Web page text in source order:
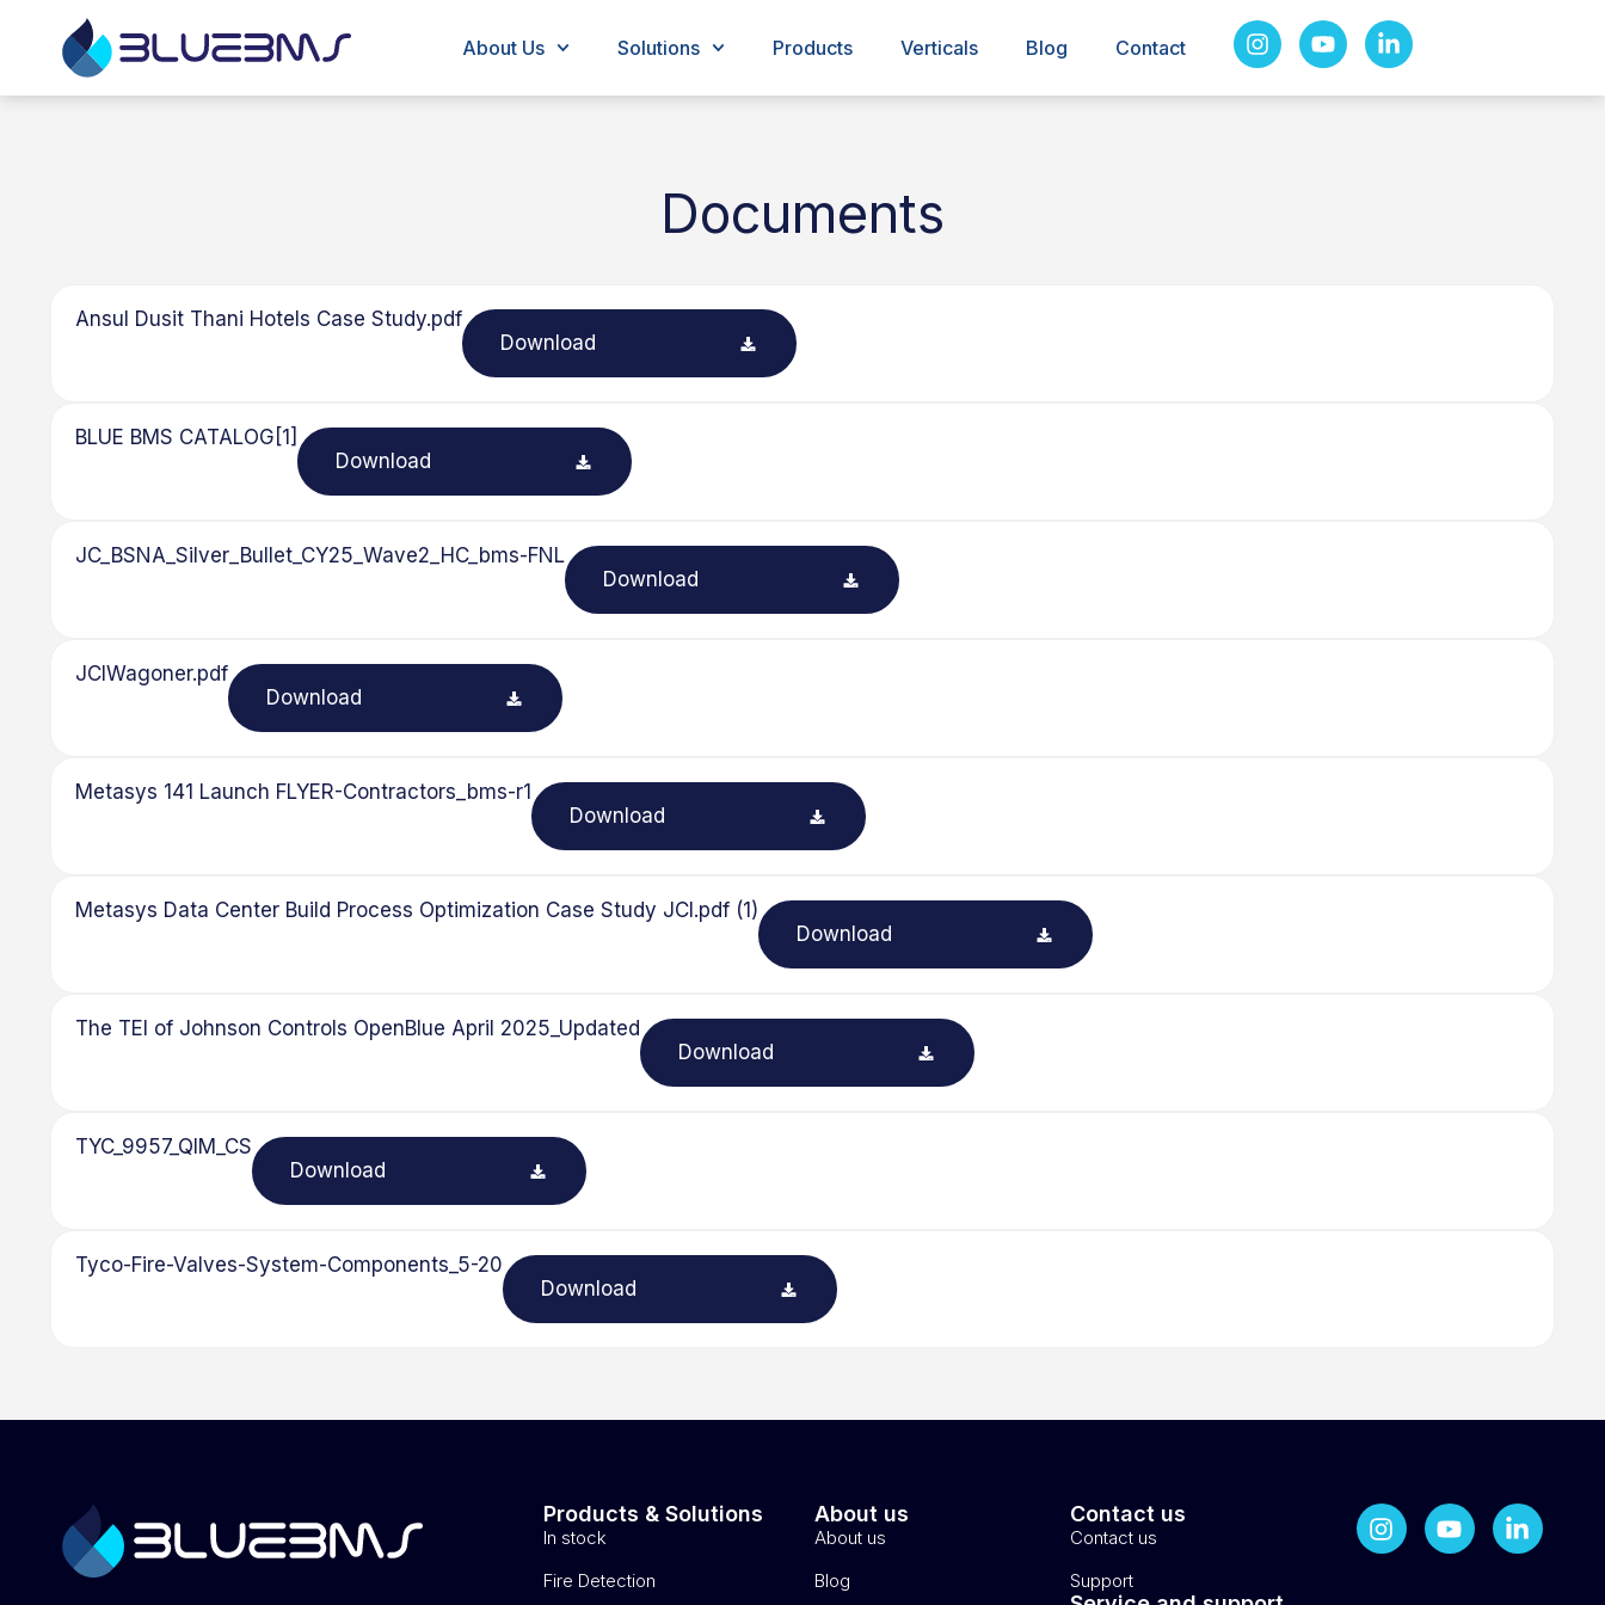
About Us Solutions Products Verticals Blog Contact
Documents
Ansul Dusit Thani Hotels Case Study.pdf
Download
BLUE BMS CATALOG[1]
Download
JC_BSNA_Silver_Bullet_CY25_Wave2_HC_bms-FNL
Download
JCIWagoner.pdf
Download
Metasys 141 Launch FLYER-Contractors_bms-r1
Download
Metasys Data Center Build Process Optimization Case Study JCI.pdf (1)
Download
The TEI of Johnson Controls OpenBlue April 2025_Updated
Download
TYC_9957_QIM_CS
Download
Tyco-Fire-Valves-System-Components_5-20
Download
Products & Solutions
In stock
Fire Detection
About us
About us
Blog
Contact us
Contact us
Support